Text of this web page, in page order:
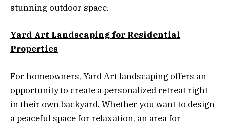
stunning outdoor space.
Yard Art Landscaping for Residential
Properties
For homeowners, Yard Art landscaping offers an
opportunity to create a personalized retreat right
in their own backyard. Whether you want to design
a peaceful space for relaxation, an area for